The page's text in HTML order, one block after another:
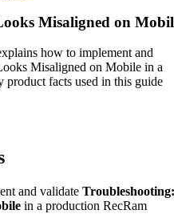
Misaligned on
how to implement and
Misaligned on Mobile in a
facts used in this guide
and validate Troubleshooting:
in a production RecRam